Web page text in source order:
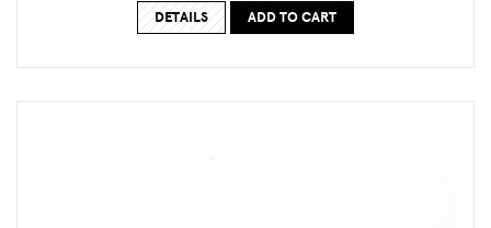
DETAILS ADD TO CART